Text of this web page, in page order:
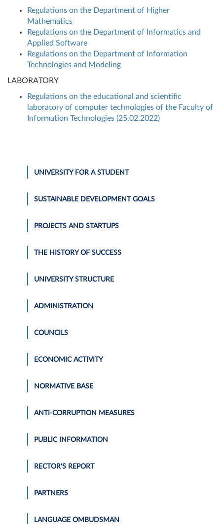
Regulations on the Department of Higher
Mathematics
Regulations on the Department of Informatics and
Applied Software
Regulations on the Department of Information
Technologies and Modeling
LABORATORY
Regulations on the educational and scientific
laboratory of computer technologies of the Faculty of
Information Technologies (25.02.2022)
UNIVERSITY FOR A STUDENT
SUSTAINABLE DEVELOPMENT GOALS
PROJECTS AND STARTUPS
THE HISTORY OF SUCCESS
UNIVERSITY STRUCTURE
ADMINISTRATION
COUNCILS
ECONOMIC ACTIVITY
NORMATIVE BASE
ANTI-CORRUPTION MEASURES
PUBLIC INFORMATION
RECTOR'S REPORT
PARTNERS
LANGUAGE OMBUDSMAN